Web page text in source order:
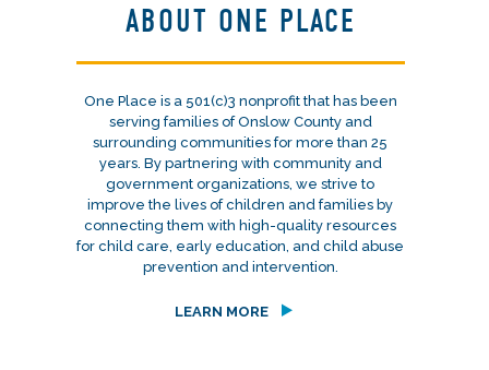
ABOUT ONE PLACE
One Place is a 501(c)3 nonprofit that has been
serving families of Onslow County and
surrounding communities for more than 25
years. By partnering with community and
government organizations, we strive to
improve the lives of children and families by
connecting them with high-quality resources
for child care, early education, and child abuse
prevention and intervention.
LEARN MORE